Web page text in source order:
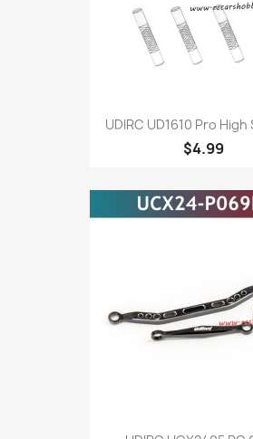
UDIRC UD1610 Pro
$4.99